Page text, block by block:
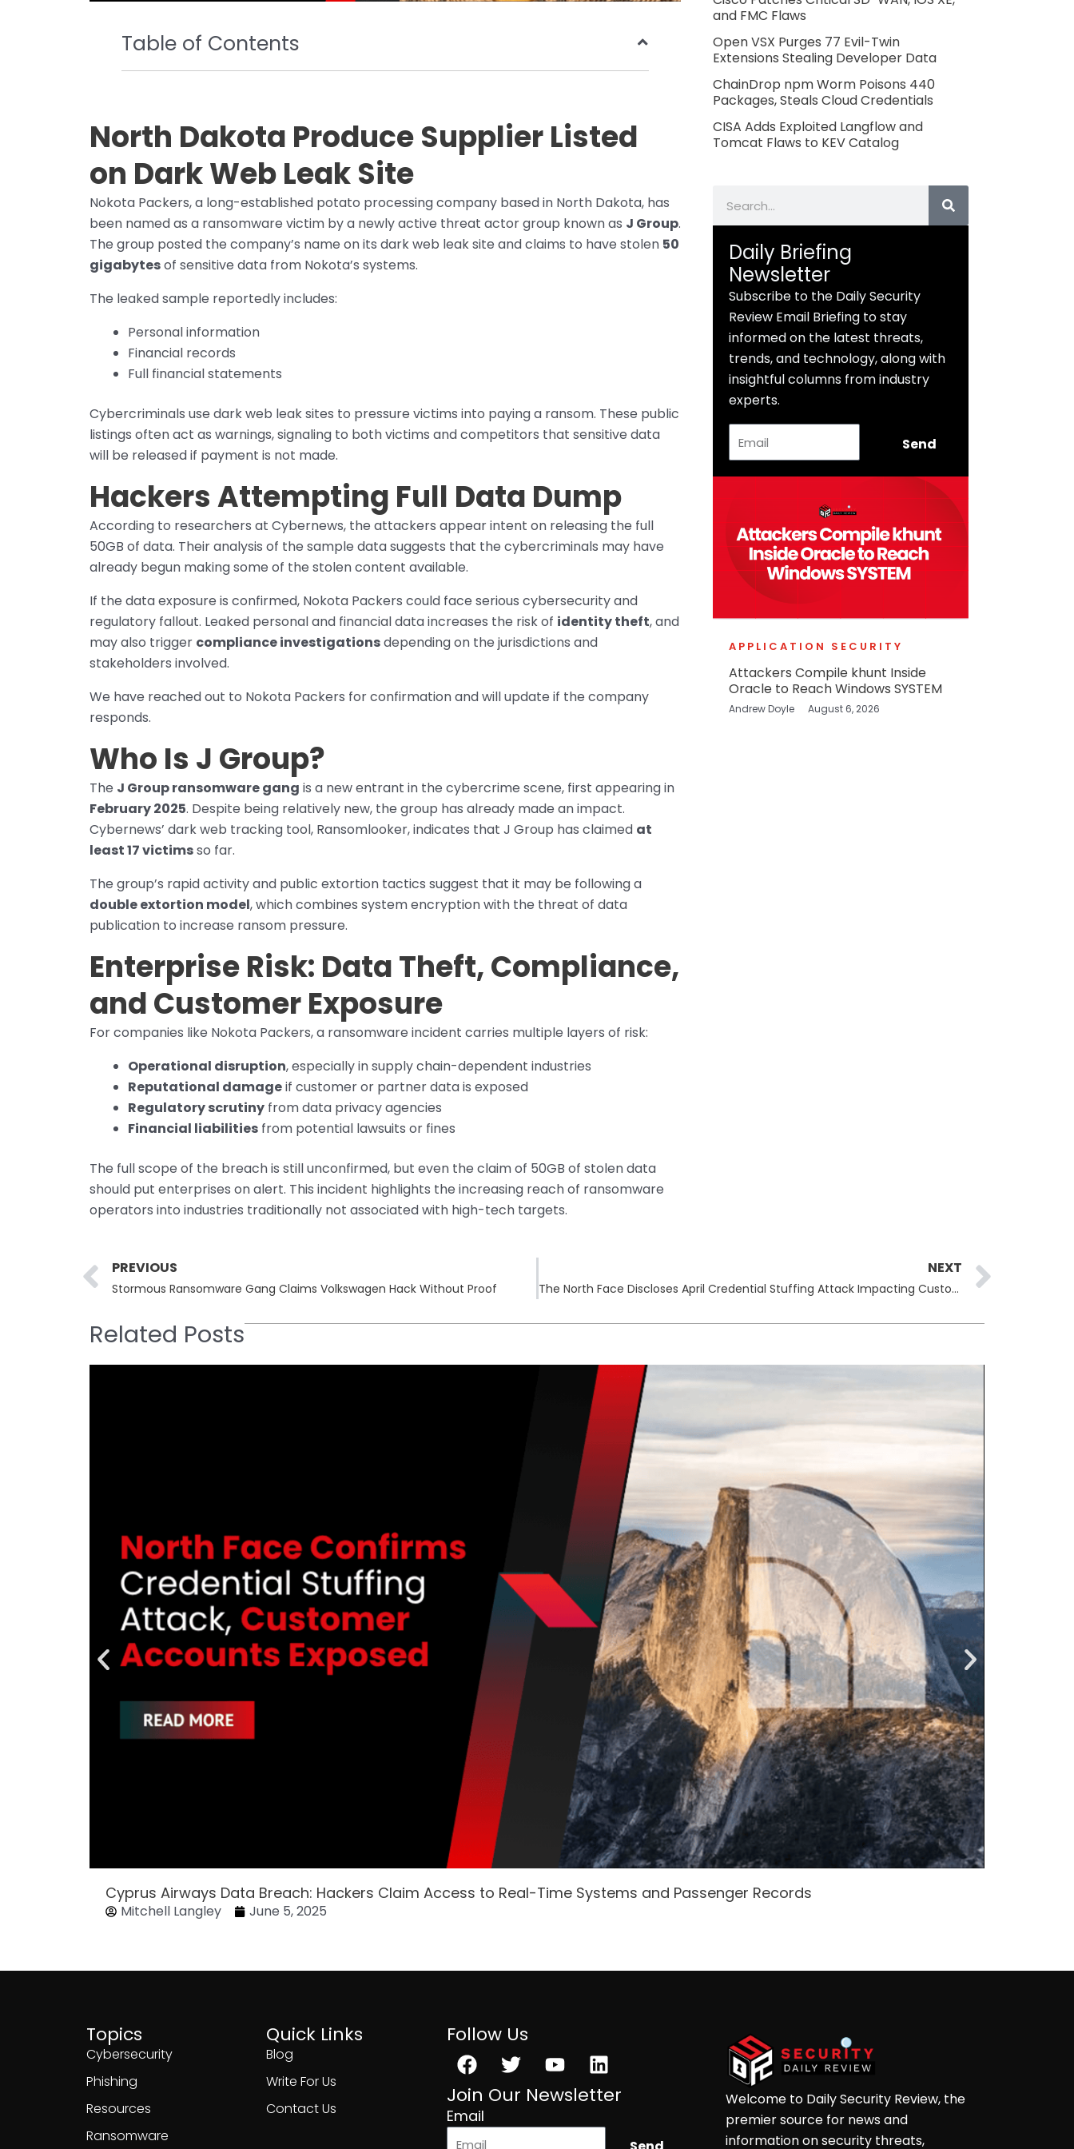
Table of Contents
North Dakota Produce Supplier Listed
on Dark Web Leak Site
Nokota Packers, a long-established potato processing company based in North Dakota, has
been named as a ransomware victim by a newly active threat actor group known as J Group.
The group posted the company’s name on its dark web leak site and claims to have stolen 50
gigabytesof sensitive data from Nokota’s systems.
The leaked sample reportedly includes:
Personal information
Financial records
Full financial statements
Cybercriminals use dark web leak sites to pressure victims into paying a ransom. These public
listings often act as warnings, signaling to both victims and competitors that sensitive data
will be released if payment is not made.
Hackers Attempting Full Data Dump
According to researchers at Cybernews, the attackers appear intent on releasing the full
50GB of data. Their analysis of the sample data suggests that the cybercriminals may have
already begun making some of the stolen content available.
If the data exposure is confirmed, Nokota Packers could face serious cybersecurity and
regulatory fallout. Leaked personal and financial data increases the risk of identity theft, and
may also trigger compliance investigationsdepending on the jurisdictions and
stakeholders involved.
We have reached out to Nokota Packers for confirmation and will update if the company
responds.
Who Is J Group?
The J Group ransomware gang is a new entrant in the cybercrime scene, first appearing in
February 2025. Despite being relatively new, the group has already made an impact.
Cybernews’ dark web tracking tool, Ransomlooker, indicates that J Group has claimed at
least 17 victimsso far.
The group’s rapid activity and public extortion tactics suggest that it may be following a
double extortion model, which combines system encryption with the threat of data
publication to increase ransom pressure.
Enterprise Risk: Data Theft, Compliance,
and Customer Exposure
For companies like Nokota Packers, a ransomware incident carries multiple layers of risk:
Operational disruption, especially in supply chain-dependent industries
Reputational damageif customer or partner data is exposed
Regulatory scrutiny from data privacy agencies
Financial liabilities from potential lawsuits or fines
The full scope of the breach is still unconfirmed, but even the claim of 50GB of stolen data
should put enterprises on alert. This incident highlights the increasing reach of ransomware
operators into industries traditionally not associated with high-tech targets.
and FMC Flaws
Open VSX Purges 77 Evil-Twin
Extensions Stealing Developer Data
ChainDrop npm Worm Poisons 440
Packages, Steals Cloud Credentials
CISA Adds Exploited Langflow and
Tomcat Flaws to KEV Catalog
Daily Briefing
Newsletter
Subscribe to the Daily Security
Review Email Briefing to stay
informed on the latest threats,
trends, and technology, along with
insightful columns from industry
experts.
Send
APPLICATION SECURITY
Attackers Compile khunt Inside
Oracle to Reach Windows SYSTEM
Andrew Doyle August 6, 2026
Prev
PREVIOUS
Stormous Ransomware Gang Claims Volkswagen Hack Without Proof
NEXT
The North Face Discloses April Credential Stuffing Attack Impacting Customer Accounts
Related Posts
Cyprus Airways Data Breach: Hackers Claim Access to Real-Time Systems and Passenger Records
Mitchell Langley June 5, 2025
Topics
Cybersecurity
Phishing
Resources
Ransomware
Quick Links
Blog
Write For Us
Contact Us
Follow Us
Facebook
TwitterYoutubeLinkedin
Join Our Newsletter
Email
Welcome to Daily Security Review, the
premier source for news and
information on security threats,